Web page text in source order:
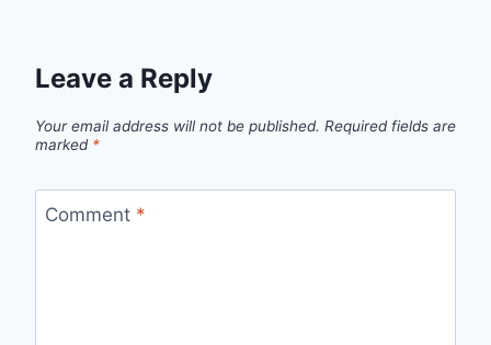
Leave a Reply
Your email address will not be published. Required fields are
marked *
Comment *